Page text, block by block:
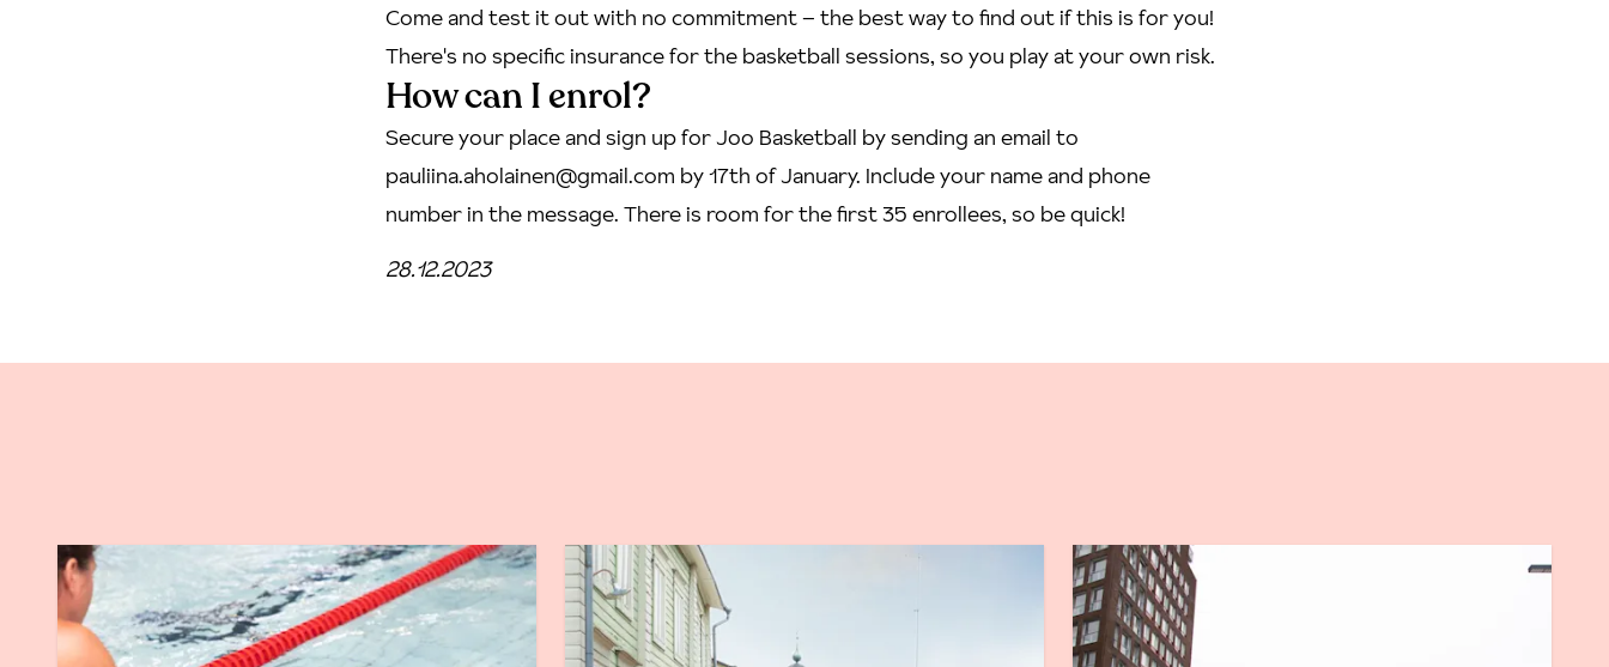
Come and test it out with no commitment – the best way to find out if this is for you!
There's no specific insurance for the basketball sessions, so you play at your own risk.
How can I enrol?
Secure your place and sign up for Joo Basketball by sending an email to
pauliina.aholainen@gmail.com by 17th of January. Include your name and phone
number in the message. There is room for the first 35 enrollees, so be quick!
28.12.2023